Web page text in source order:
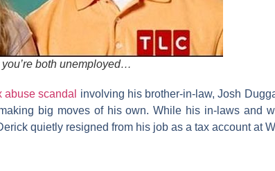
both unemployed…
abuse scandal involving his brother-in-law,Josh
big moves of his own. While his in-laws and
quietly resigned from his job as a tax account at